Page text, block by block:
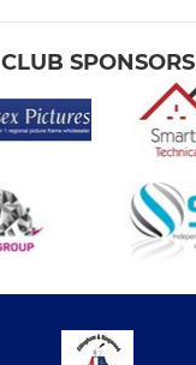
CLUB SPONSORS